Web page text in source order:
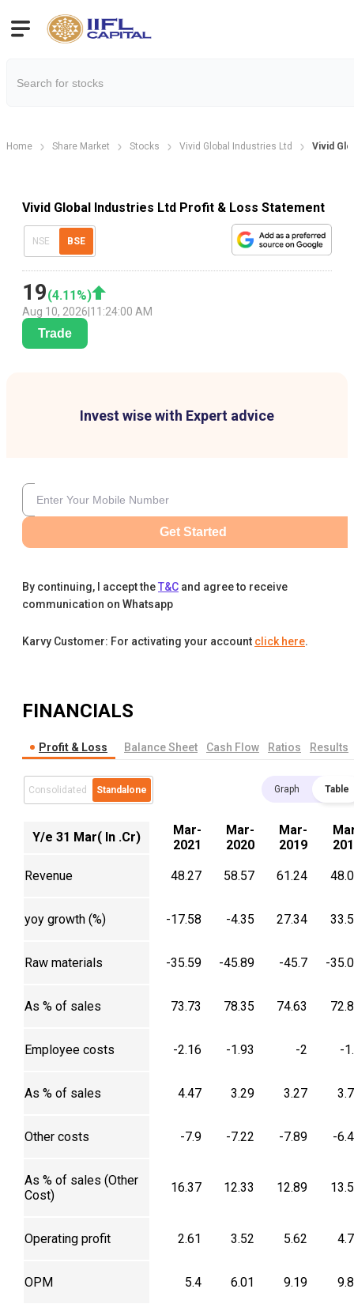
Home Share Market Stocks Vivid Global Industries Ltd Vivid
Vivid Global Industries Ltd Profit & Loss Statement
NSE BSE
19(4.11 %)
Aug 10, 2026 11:24:00 AM
Trade
Invest wise with Expert advice
Get Started
By continuing, I accept theT&C and agree to receive
communication on Whatsapp
Karvy Customer: For activating your account click here.
FINANCIALS
Profit & Loss Balance Sheet Cash Flow Ratios Results
Consolidated Standalone Graph Table
Y/e 31 Mar( In .Cr)
Mar-
2021
Mar-
2020
Mar-
2019
Revenue 48.27 58.57 61.24
yoy growth (%) -17.58 -4.35 27.34
Raw materials -35.59 -45.89 -45.7 -
As % of sales 73.73 78.35 74.63
Employee costs -2.16 -1.93 -2 -
As % of sales 4.47 3.29 3.27
Other costs -7.9 -7.22 -7.89 -
As % of sales (Other
Cost)
16.37 12.33 12.89
Operating profit 2.61 3.52 5.62
OPM 5.4 6.01 9.19